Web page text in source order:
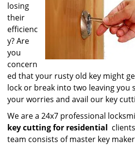
losing
their
efficienc
y? Are
you
concern
ed that your rusty old key might
lock or break into two leaving you
your worries and avail our key
We are a 24x7 professional
key cutting for residential
team consists of master key